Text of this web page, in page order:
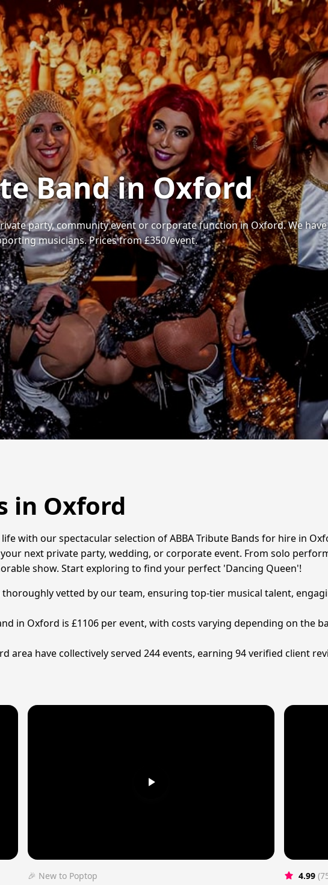
Band in Oxford
party, community event or corporate function in Oxford. We
musicians. Prices from £350/event.
in Oxford
with our spectacular selection of ABBA Tribute Bands for hire in
next private party, wedding, or corporate event. From solo
show. Start exploring to find your perfect 'Dancing Queen'!
thoroughly vetted by our team, ensuring top-tier musical talent,
in Oxford is £1106 per event, with costs varying depending on the
area have collectively served 244 events, earning 94 verified client
🎉 New to Poptop 4.99